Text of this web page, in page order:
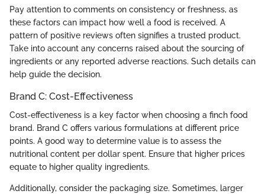
Pay attention to comments on consistency or freshness, as
these factors can impact how well a food is received. A
pattern of positive reviews often signifies a trusted product.
Take into account any concerns raised about the sourcing of
ingredients or any reported adverse reactions. Such details can
help guide the decision.
Brand C: Cost-Effectiveness
Cost-effectiveness is a key factor when choosing a finch food
brand. Brand C offers various formulations at different price
points. A good way to determine value is to assess the
nutritional content per dollar spent. Ensure that higher prices
equate to higher quality ingredients.
Additionally, consider the packaging size. Sometimes, larger